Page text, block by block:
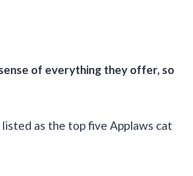
of everything they offer, so
as the top five Applaws cat